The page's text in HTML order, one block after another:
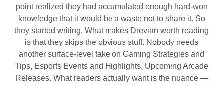
point realized they had accumulated enough hard-won
knowledge that it would be a waste not to share it. So
they started writing. What makes Drevian worth reading
is that they skips the obvious stuff. Nobody needs
another surface-level take on Gaming Strategies and
Tips, Esports Events and Highlights, Upcoming Arcade
Releases. What readers actually want is the nuance —